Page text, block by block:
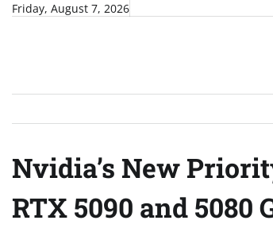
SkipFriday, August 7, 2026
Nvidia’s New
RTX 5090 and 5080